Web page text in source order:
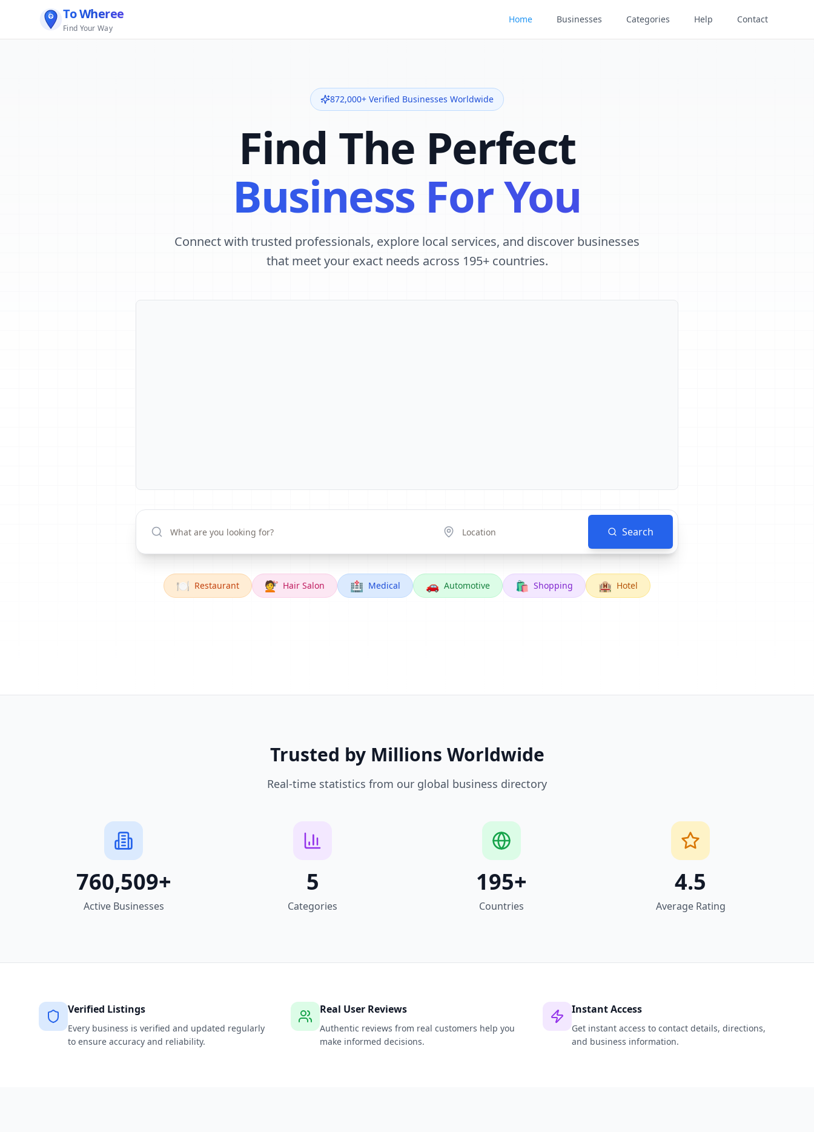
To Wheree
Find Your Way
Home Businesses Categories Help Contact
872,000+ Verified Businesses Worldwide
Find The Perfect
Business For You
Connect with trusted professionals, explore local services, and discover businesses
that meet your exact needs across 195+ countries.
Search
🍽️ Restaurant 💇 Hair Salon 🏥 Medical 🚗 Automotive 🛍️ Shopping 🏨 Hotel
Trusted by Millions Worldwide
Real-time statistics from our global business directory
760,509+
Active Businesses
5
Categories
195+
Countries
4.5
Average Rating
Verified Listings
Every business is verified and updated regularly
to ensure accuracy and reliability.
Real User Reviews
Authentic reviews from real customers help you
make informed decisions.
Instant Access
Get instant access to contact details, directions,
and business information.